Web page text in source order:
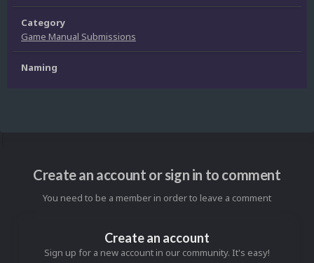
Category
Game Manual Submissions
Naming
Create an account or sign in to comment
You need to be a member in order to leave a comment
Create an account
Sign up for a new account in our community. It's easy!